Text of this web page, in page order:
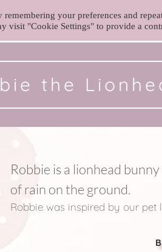
the
Robbie is a lionhead
of rain on the ground.
Robbie was inspired by our pet
your preferences and
visit "Cookie Settings" to provide a